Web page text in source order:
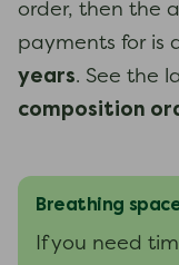
order, then the
payments for is
years. See the
composition
Breathing
If you need